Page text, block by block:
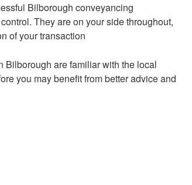
Bilborough conveyancing
They are on your side throughout,
of your transaction
Bilborough are familiar with the local
you may benefit from better advice and